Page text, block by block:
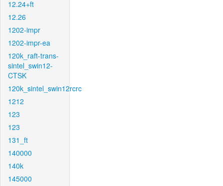
12.24+ft
12.26
1202-impr
1202-impr-ea
120k_raft-trans-
sintel_swin12-
CTSK
120k_sintel_swin12rcrc
1212
123
123
131_ft
140000
140k
145000